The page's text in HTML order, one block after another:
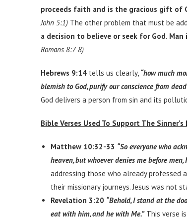
proceeds faith and is the gracious gift of
John 5:1) The other problem that must be
a decision to believe or seek for God.
Romans 8:7-8)
Hebrews 9:14 tells us clearly, “how much
blemish to God, purify our conscience from
God delivers a person from sin and its
Bible Verses Used To Support The Sinner’s
Matthew 10:32-33 “So everyone who
heaven, but whoever denies me before
addressing those who already professed
their missionary journeys. Jesus was not
Revelation 3:20 “Behold, I stand at the
eat with him, and he with Me.”This verse